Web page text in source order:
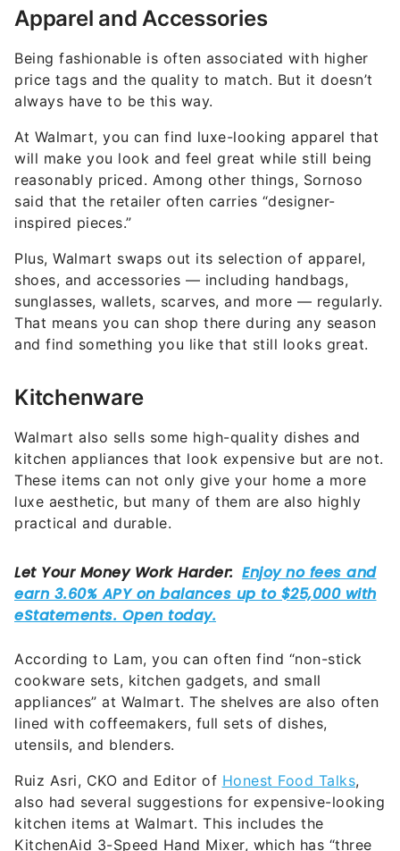
Apparel and Accessories
Being fashionable is often associated with higher
price tags and the quality to match. But it doesn’t
always have to be this way.
At Walmart, you can find luxe-looking apparel that
will make you look and feel great while still being
reasonably priced. Among other things, Sornoso
said that the retailer often carries “designer-
inspired pieces.”
Plus, Walmart swaps out its selection of apparel,
shoes, and accessories — including handbags,
sunglasses, wallets, scarves, and more — regularly.
That means you can shop there during any season
and find something you like that still looks great.
Kitchenware
Walmart also sells some high-quality dishes and
kitchen appliances that look expensive but are not.
These items can not only give your home a more
luxe aesthetic, but many of them are also highly
practical and durable.
According to Lam, you can often find “non-stick
cookware sets, kitchen gadgets, and small
appliances” at Walmart. The shelves are also often
lined with coffeemakers, full sets of dishes,
utensils, and blenders.
Ruiz Asri, CKO and Editor of Honest Food Talks,
also had several suggestions for expensive-looking
kitchen items at Walmart. This includes the
KitchenAid 3-Speed Hand Mixer, which has “three